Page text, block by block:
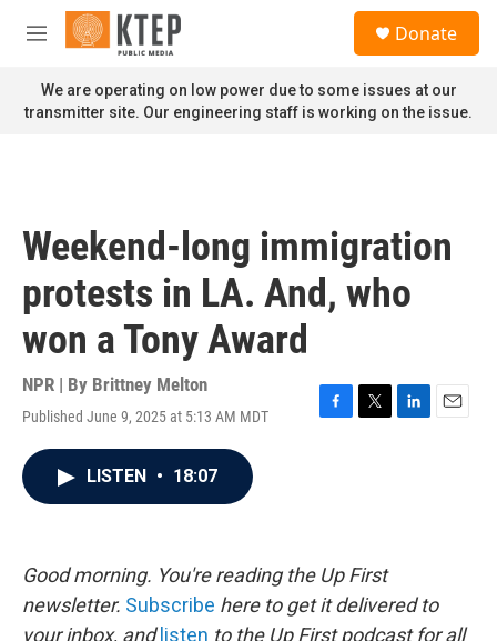
Skip to main content
M
n
u
Donate
We are operating on low power due to some issues at our
transmitter site. Our engineering staff is working on the issue.
Weekend-long immigration
protests in LA. And, who
won a Tony Award
NPR | By Brittney Melton
Published June 9, 2025 at 5:13 AM MDT
F
k
T
L
E
LISTEN • 18:07
Good morning. You're reading the Up First
newsletter. Subscribe here to get it delivered to
your inbox, and listen to the Up First podcast for all